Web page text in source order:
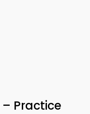
Practice